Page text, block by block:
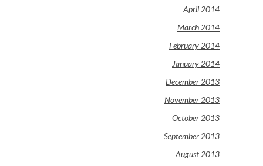
April 2014
March 2014
February 2014
January 2014
December 2013
November 2013
October 2013
September 2013
August 2013